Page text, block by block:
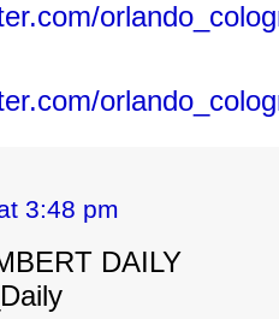
3:48 pm
DAILY